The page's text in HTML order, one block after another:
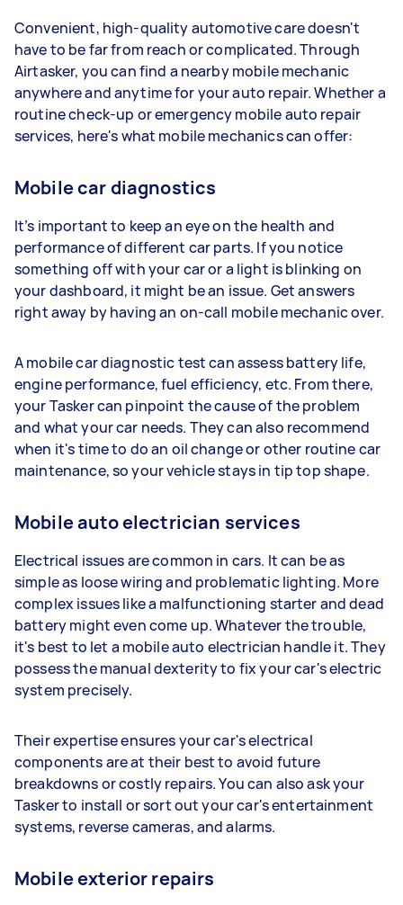
Convenient, high-quality automotive care doesn't
have to be far from reach or complicated. Through
Airtasker, you can find a nearby mobile mechanic
anywhere and anytime for your auto repair. Whether a
routine check-up or emergency mobile auto repair
services, here's what mobile mechanics can offer:
Mobile car diagnostics
It’s important to keep an eye on the health and
performance of different car parts. If you notice
something off with your car or a light is blinking on
your dashboard, it might be an issue. Get answers
right away by having an on-call mobile mechanic over.
A mobile car diagnostic test can assess battery life,
engine performance, fuel efficiency, etc. From there,
your Tasker can pinpoint the cause of the problem
and what your car needs. They can also recommend
when it's time to do an oil change or other routine car
maintenance, so your vehicle stays in tip top shape.
Mobile auto electrician services
Electrical issues are common in cars. It can be as
simple as loose wiring and problematic lighting. More
complex issues like a malfunctioning starter and dead
battery might even come up. Whatever the trouble,
it's best to let a mobile auto electrician handle it. They
possess the manual dexterity to fix your car's electric
system precisely.
Their expertise ensures your car's electrical
components are at their best to avoid future
breakdowns or costly repairs. You can also ask your
Tasker to install or sort out your car's entertainment
systems, reverse cameras, and alarms.
Mobile exterior repairs